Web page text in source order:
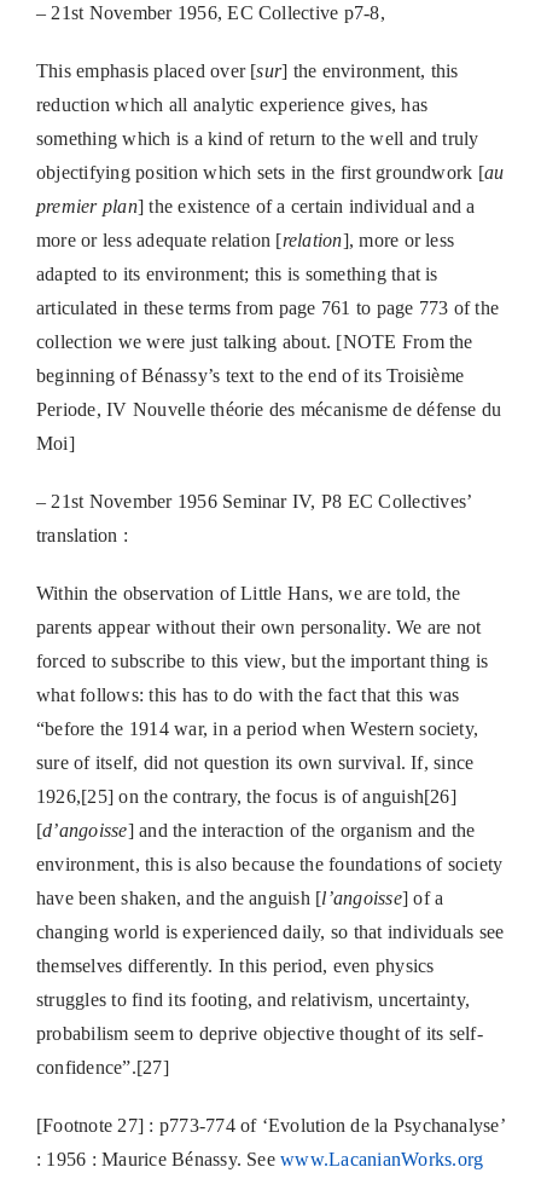
– 21st November 1956,EC Collective p7-8,
This emphasis placed over [sur] the environment, this
reduction which all analytic experience gives, has
something which is a kind of return to the well and truly
objectifying position which sets in the first groundwork [au
premier plan] the existence of a certain individual and a
more or less adequate relation [relation], more or less
adapted to its environment; this is something that is
articulated in these terms from page 761 to page 773 of the
collection we were just talking about. [NOTE From the
beginning of Bénassy’s text to the end of its Troisième
Periode, IV Nouvelle théorie des mécanisme de défense du
Moi]
– 21st November 1956 Seminar IV, P8 EC Collectives’
translation :
Within the observation of Little Hans, we are told, the
parents appear without their own personality. We are not
forced to subscribe to this view, but the important thing is
what follows: this has to do with the fact that this was
“before the 1914 war, in a period when Western society,
sure of itself, did not question its own survival. If, since
1926,[25] on the contrary, the focus is of anguish[26]
[d’angoisse] and the interaction of the organism and the
environment, this is also because the foundations of society
have been shaken, and the anguish [l’angoisse] of a
changing world is experienced daily, so that individuals see
themselves differently. In this period, even physics
struggles to find its footing, and relativism, uncertainty,
probabilism seem to deprive objective thought of its self-
confidence”.[27]
[Footnote 27] : p773-774 of ‘Evolution de la Psychanalyse’
: 1956 : Maurice Bénassy. Seewww.LacanianWorks.org